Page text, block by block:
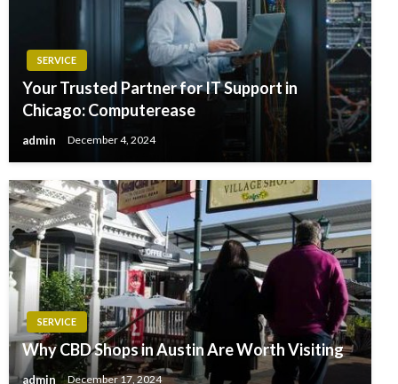
SERVICE
Your Trusted Partner for IT Support in
Chicago: Computerease
admin December 4, 2024
SERVICE
Why CBD Shops in Austin Are Worth Visiting
admin December 17, 2024